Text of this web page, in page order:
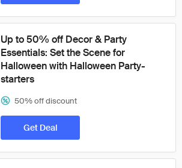
Up to 50% off Decor & Party
Essentials: Set the Scene for
Halloween with Halloween Party-
starters
50% off discount
Get Deal